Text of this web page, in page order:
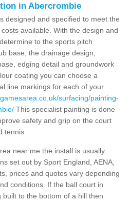
in Abercrombie
designed and specified to meet the
available. With the design and
to the sports pitch
base, the drainage design,
edging detail and groundwork
coating you can choose a
line markings for each of your
surfacing/painting-
This specialist painting is done
safety and grip on the court
tennis.
near me the install is usually
set out by Sport England, AENA,
prices and quotes vary depending
conditions. If the ball court in
to the bottom of a hill then